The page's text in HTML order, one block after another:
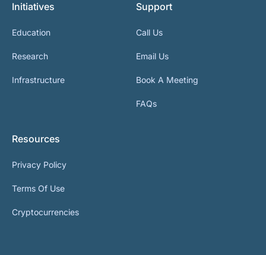
Initiatives
Education
Research
Infrastructure
Support
Call Us
Email Us
Book A Meeting
FAQs
Resources
Privacy Policy
Terms Of Use
Cryptocurrencies